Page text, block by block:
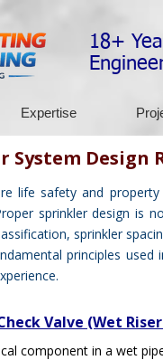
18+
Expertise
Design
life safety and
sprinkler design is
sprinkler
principles
Valve (Wet
component in a wet